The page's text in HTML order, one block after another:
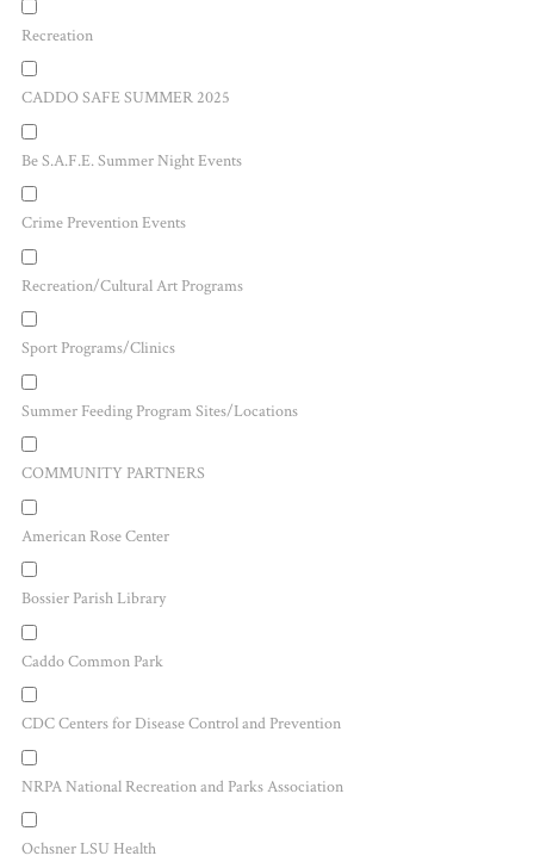
Recreation
CADDO SAFE SUMMER 2025
Be S.A.F.E. Summer Night Events
Crime Prevention Events
Recreation/Cultural Art Programs
Sport Programs/Clinics
Summer Feeding Program Sites/Locations
COMMUNITY PARTNERS
American Rose Center
Bossier Parish Library
Caddo Common Park
CDC Centers for Disease Control and Prevention
NRPA National Recreation and Parks Association
Ochsner LSU Health